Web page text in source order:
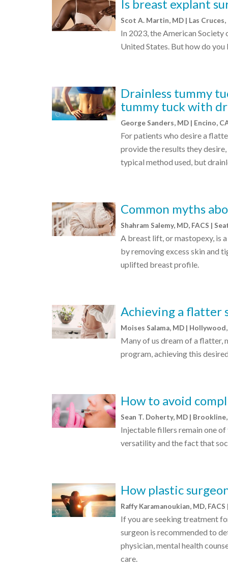
Is breast explant
Scot A. Martin, MD | Las
In 2023, the American
United States. But how do
Drainless tummy
tummy tuck with
George Sanders, MD | Encino,
For patients who desire a
provide the results they
typical method used, but
Common myths
Shahram Salemy, MD, FACS |
A breast lift, or mastopexy, is
by removing excess skin and
uplifted breast profile.
Achieving a flatter
Moises Salama, MD |
Many of us dream of a flatter,
program, achieving this
How to avoid
Sean T. Doherty, MD |
Injectable fillers remain one
versatility and the fact that
How plastic
Raffy Karamanoukian, MD,
If you are seeking treatment
surgeon is recommended to
physician, mental health
care.